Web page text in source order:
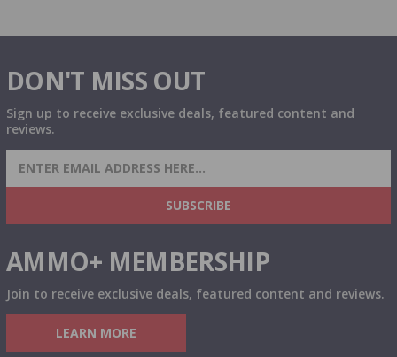
DON'T MISS OUT
Sign up to receive exclusive deals, featured content and
reviews.
SIGN UP FOR AMMO DEALS, PROMOTIONS
& MORE!
SUBSCRIBE
AMMO+ MEMBERSHIP
Join to receive exclusive deals, featured content and reviews.
LEARN MORE